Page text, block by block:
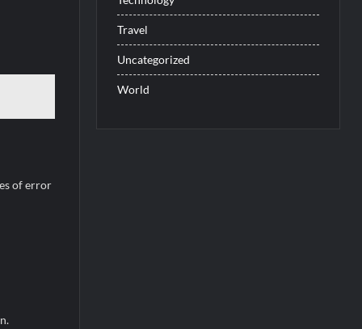
of error
Travel
Uncategorized
World